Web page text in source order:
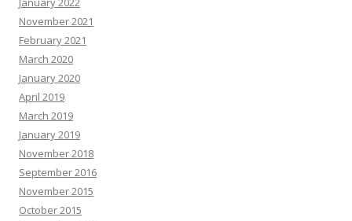
November 2021
February 2021
March 2020
January 2020
April 2019
March 2019
January 2019
November 2018
September 2016
November 2015
October 2015